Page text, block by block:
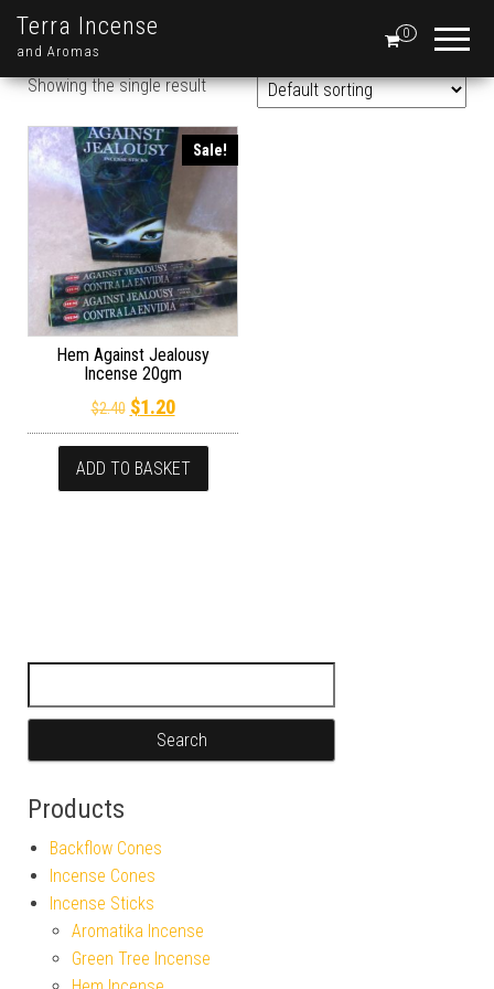
Terra Incense
and Aromas
0
Showing the single result
Sale!
Hem Against Jealousy
Incense 20gm
$2.40 Original price was: $2.40.
$1.20Current price is: $1.20.
ADD TO BASKET
Products
Backflow Cones
Incense Cones
Incense Sticks
Aromatika Incense
Green Tree Incense